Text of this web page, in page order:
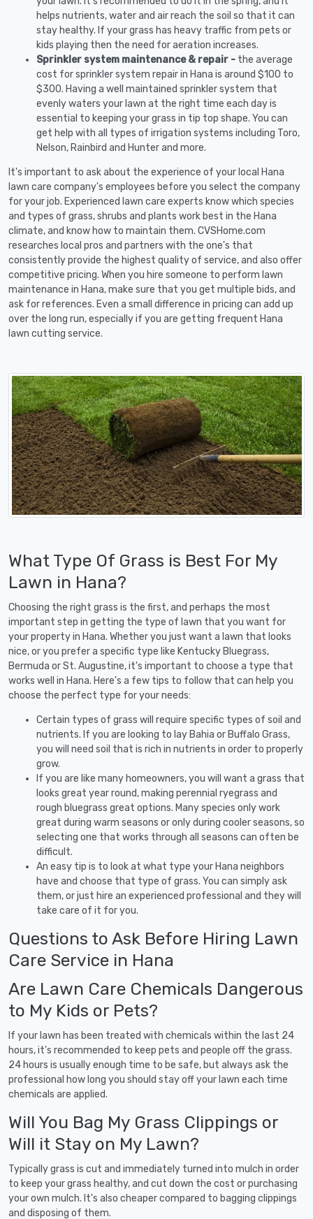
helps nutrients, water and air reach the soil so that it can
stay healthy. If your grass has heavy traffic from pets or
kids playing then the need for aeration increases.
Sprinkler system maintenance & repair - the average
cost for sprinkler system repair in Hana is around $100 to
$300. Having a well maintained sprinkler system that
evenly waters your lawn at the right time each day is
essential to keeping your grass in tip top shape. You can
get help with all types of irrigation systems including Toro,
Nelson, Rainbird and Hunter and more.
It's important to ask about the experience of your local Hana
lawn care company's employees before you select the company
for your job. Experienced lawn care experts know which species
and types of grass, shrubs and plants work best in the Hana
climate, and know how to maintain them. CVSHome.com
researches local pros and partners with the one's that
consistently provide the highest quality of service, and also offer
competitive pricing. When you hire someone to perform lawn
maintenance in Hana, make sure that you get multiple bids, and
ask for references. Even a small difference in pricing can add up
over the long run, especially if you are getting frequent Hana
lawn cutting service.
What Type Of Grass is Best For My
Lawn in Hana?
Choosing the right grass is the first, and perhaps the most
important step in getting the type of lawn that you want for
your property in Hana. Whether you just want a lawn that looks
nice, or you prefer a specific type like Kentucky Bluegrass,
Bermuda or St. Augustine, it's important to choose a type that
works well in Hana. Here's a few tips to follow that can help you
choose the perfect type for your needs:
Certain types of grass will require specific types of soil and
nutrients. If you are looking to lay Bahia or Buffalo Grass,
you will need soil that is rich in nutrients in order to properly
grow.
If you are like many homeowners, you will want a grass that
looks great year round, making perennial ryegrass and
rough bluegrass great options. Many species only work
great during warm seasons or only during cooler seasons, so
selecting one that works through all seasons can often be
difficult.
An easy tip is to look at what type your Hana neighbors
have and choose that type of grass. You can simply ask
them, or just hire an experienced professional and they will
take care of it for you.
Questions to Ask Before Hiring Lawn
Care Service in Hana
Are Lawn Care Chemicals Dangerous
to My Kids or Pets?
If your lawn has been treated with chemicals within the last 24
hours, it's recommended to keep pets and people off the grass.
24 hours is usually enough time to be safe, but always ask the
professional how long you should stay off your lawn each time
chemicals are applied.
Will You Bag My Grass Clippings or
Will it Stay on My Lawn?
Typically grass is cut and immediately turned into mulch in order
to keep your grass healthy, and cut down the cost or purchasing
your own mulch. It's also cheaper compared to bagging clippings
and disposing of them.